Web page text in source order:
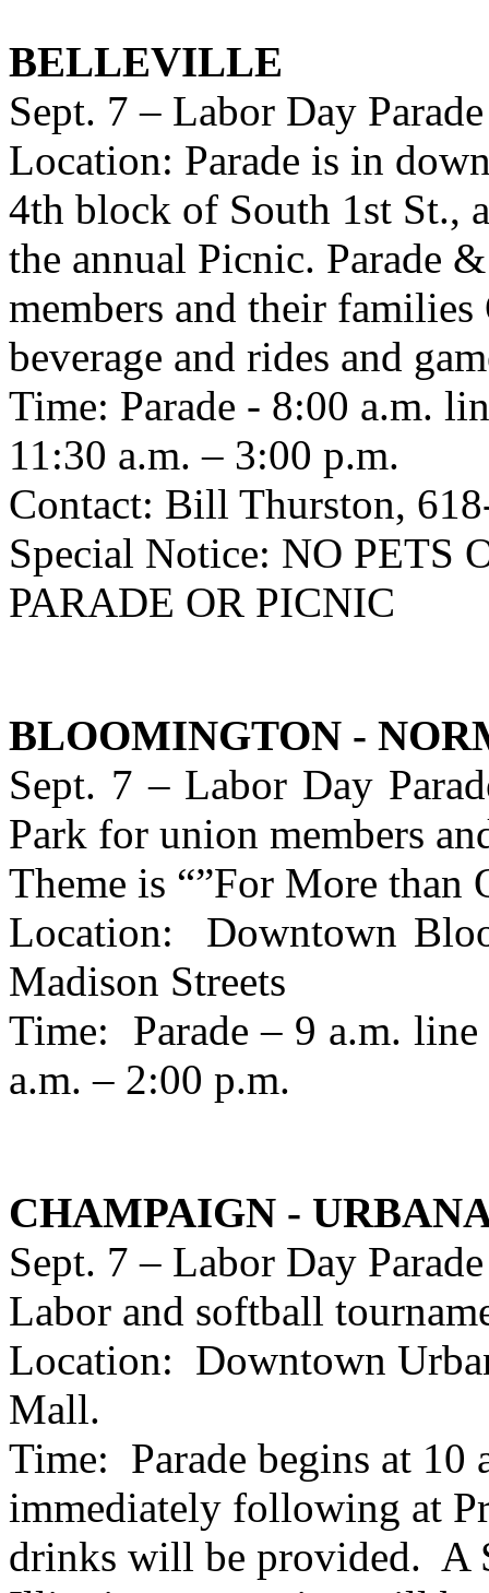
BELLEVILLE
Sept. 7 – Labor Day
Location: Parade is in
4th block of South 1st St.,
the annual Picnic. Parade
members and their
beverage and rides and
Time: Parade - 8:00 a.m.
11:30 a.m. – 3:00 p.m.
Contact: Bill Thurston,
Special Notice: NO
PARADE OR PICNIC
BLOOMINGTON -
Sept. 7 – Labor Day
Park for union members
Theme is “”For More than
Location: Downtown
Madison Streets
Time: Parade – 9 a.m.
a.m. – 2:00 p.m.
CHAMPAIGN -
Sept. 7 – Labor Day
Labor and softball
Location: Downtown
Mall.
Time: Parade begins at 10
immediately following at
drinks will be provided. A